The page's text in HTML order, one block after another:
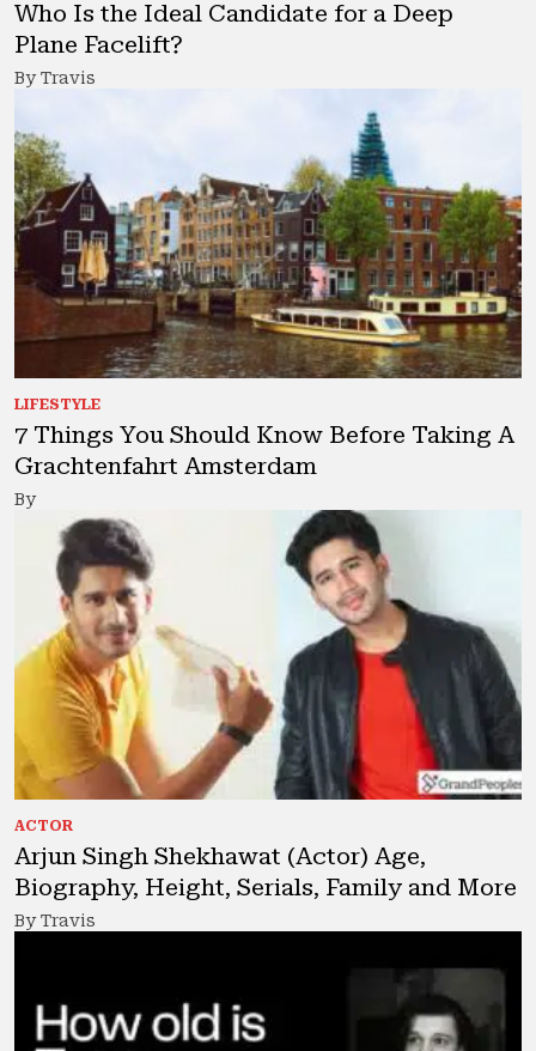
Who Is the Ideal Candidate for a Deep
Plane Facelift?
By Travis
LIFESTYLE
7 Things You Should Know Before Taking A
Grachtenfahrt Amsterdam
By
ACTOR
Arjun Singh Shekhawat (Actor) Age,
Biography, Height, Serials, Family and More
By Travis